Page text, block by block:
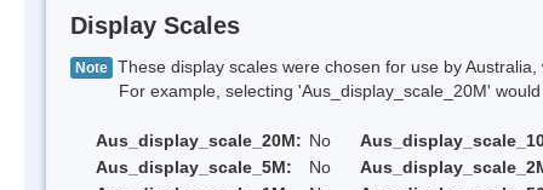
Display Scales
Note These display scales were chosen for use by
For example, selecting 'Aus_display_scale_20M' would
Aus_display_scale_20M: No
Aus_display_scale_5M:
No